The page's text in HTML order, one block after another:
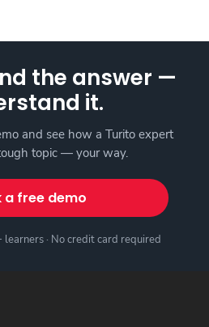
the answer —
it.
and see how a Turito expert
topic — your way.
a free demo
learners · No credit card required